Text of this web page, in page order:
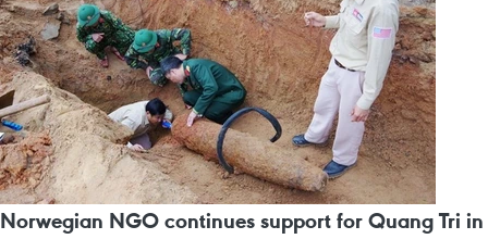
Norwegian NGO continues support for Quang Tri in